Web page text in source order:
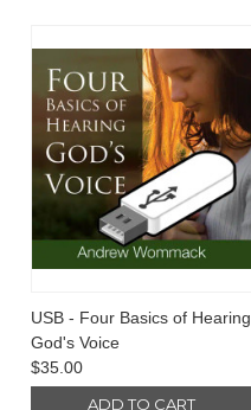
USB - Four Basics of Hearing
God's Voice
$35.00
ADD TO CART